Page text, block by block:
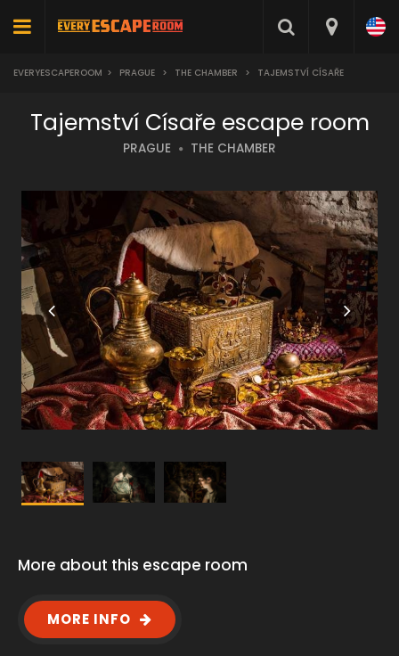
EVERYESCAPEROOM > PRAGUE > THE CHAMBER > TAJEMSTVÍ CÍSAŘE
Tajemství Císaře escape room
PRAGUE THE CHAMBER
More about this escape room
MORE INFO